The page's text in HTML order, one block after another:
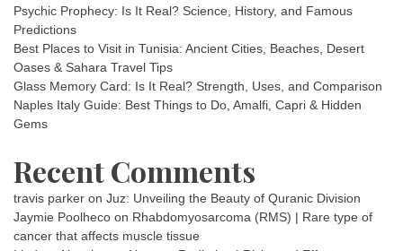
Psychic Prophecy: Is It Real? Science, History, and Famous
Predictions
Best Places to Visit in Tunisia: Ancient Cities, Beaches, Desert
Oases & Sahara Travel Tips
Glass Memory Card: Is It Real? Strength, Uses, and Comparison
Naples Italy Guide: Best Things to Do, Amalfi, Capri & Hidden
Gems
Recent Comments
travis parker on Juz: Unveiling the Beauty of Quranic Division
Jaymie Poolheco on Rhabdomyosarcoma (RMS) | Rare type of
cancer that affects muscle tissue